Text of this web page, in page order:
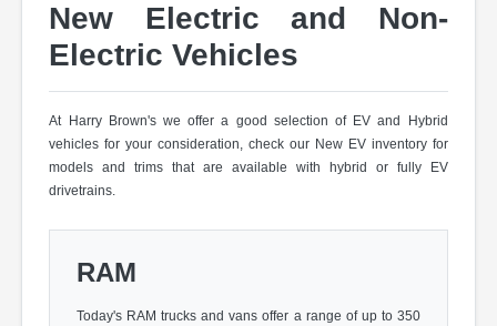
New Electric and Non-
Electric Vehicles
At Harry Brown's we offer a good selection of EV and Hybrid
vehicles for your consideration, check our New EV inventory for
models and trims that are available with hybrid or fully EV
drivetrains.
RAM
Today's RAM trucks and vans offer a range of up to 350